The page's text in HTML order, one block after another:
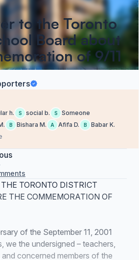
to the Toronto
Board about
of 9/11
h. S social b. S Someone
B Bishara M. A Afifa D. B Babar K.
TORONTO DISTRICT
THE COMMEMORATION OF
of the September 11, 2001
we the undersigned – teachers,
concerned members of the